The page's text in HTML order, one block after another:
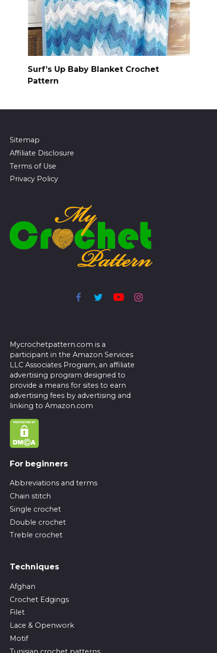
Surf’s Up Baby Blanket Crochet
Pattern
Sitemap
Affiliate Disclosure
Terms of Use
Privacy Policy
Mycrochetpattern.com is a
participant in the Amazon Services
LLC Associates Program, an affiliate
advertising program designed to
provide a means for sites to earn
advertising fees by advertising and
linking to Amazon.com
For beginners
Abbreviations and terms
Chain stitch
Single crochet
Double crochet
Treble crochet
Techniques
Afghan
Crochet Edgings
Filet
Lace & Openwork
Motif